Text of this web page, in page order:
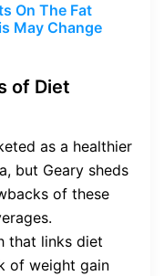
On The Fat
May Change
of Diet
as a healthier
but Geary sheds
of these
that links diet
of weight gain